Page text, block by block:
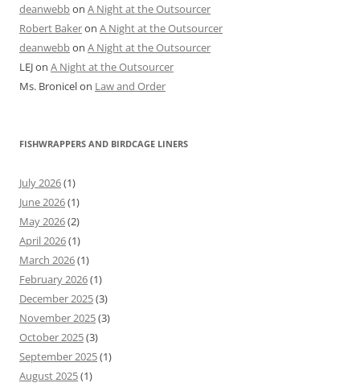
deanwebbon A Night at the Outsourcer
Robert Bakeron A Night at the Outsourcer
deanwebbon A Night at the Outsourcer
LEJon A Night at the Outsourcer
Ms. Bronicelon Law and Order
FISHWRAPPERS AND BIRDCAGE LINERS
July 2026(1)
June 2026(1)
May 2026(2)
April 2026(1)
March 2026(1)
February 2026(1)
December 2025(3)
November 2025(3)
October 2025(3)
September 2025(1)
August 2025(1)